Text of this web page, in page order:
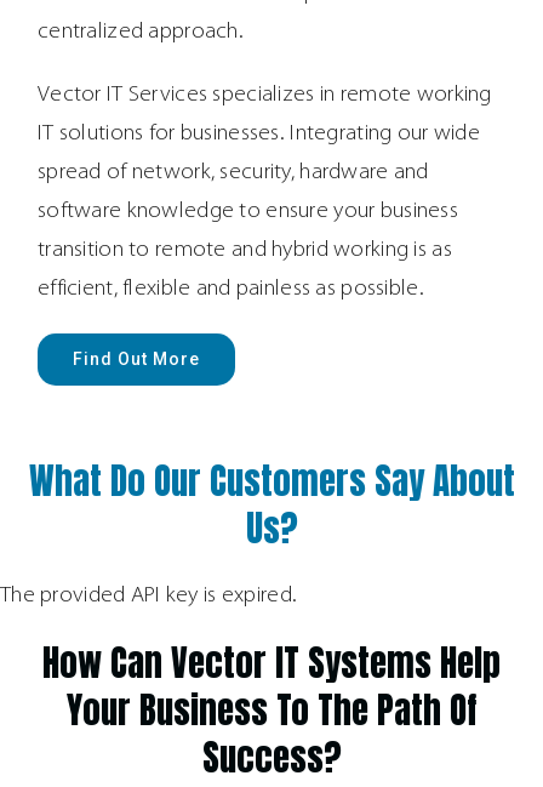
centralized approach.
Vector IT Services specializes in remote working
IT solutions for businesses. Integrating our wide
spread of network, security, hardware and
software knowledge to ensure your business
transition to remote and hybrid working is as
efficient, flexible and painless as possible.
Find Out More
What Do Our Customers Say About
Us?
The provided API key is expired.
How Can Vector IT Systems Help
Your Business To The Path Of
Success?